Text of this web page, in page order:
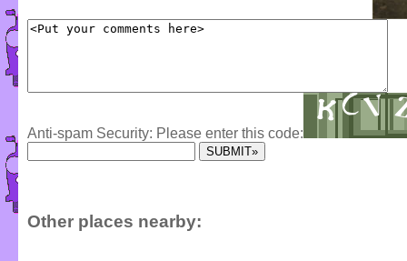
Anti-spam Security: Please enter this code:
Other places nearby: